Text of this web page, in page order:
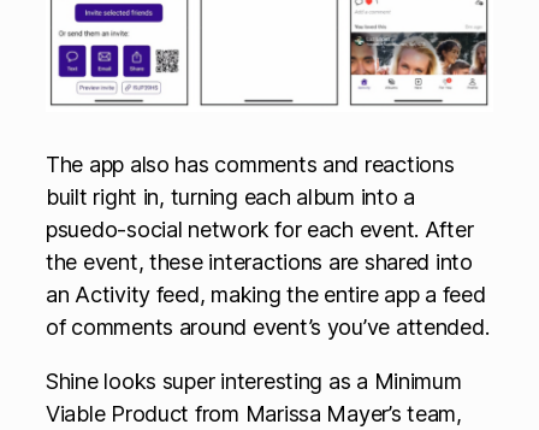
The app also has comments and reactions
built right in, turning each album into a
psuedo-social network for each event. After
the event, these interactions are shared into
an Activity feed, making the entire app a feed
of comments around event’s you’ve attended.
Shine looks super interesting as a Minimum
Viable Product from Marissa Mayer’s team,